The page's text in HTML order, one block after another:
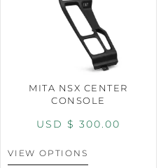
MITA NSX CENTER
CONSOLE
USD $ 300.00
VIEW OPTIONS